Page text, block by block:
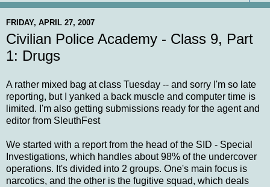
FRIDAY, APRIL 27, 2007
Civilian Police Academy - Class 9, Part
1: Drugs
A rather mixed bag at class Tuesday -- and sorry I'm so late
reporting, but I yanked a back muscle and computer time is
limited. I'm also getting submissions ready for the agent and
editor from SleuthFest
We started with a report from the head of the SID - Special
Investigations, which handles about 98% of the undercover
operations. It's divided into 2 groups. One's main focus is
narcotics, and the other is the fugitive squad, which deals